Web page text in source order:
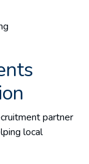
partner
local